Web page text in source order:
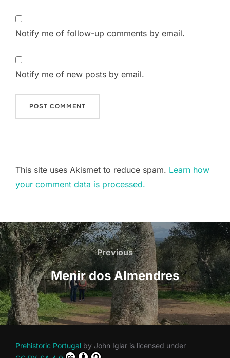
Notify me of follow-up comments by email.
Notify me of new posts by email.
This site uses Akismet to reduce spam. Learn how
your comment data is processed.
Post
navigation
Previous
Previous
Menir dos Almendres
Prehistoric Portugal by John Iglar is licensed under